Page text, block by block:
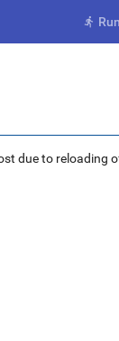
 Run
due to reloading